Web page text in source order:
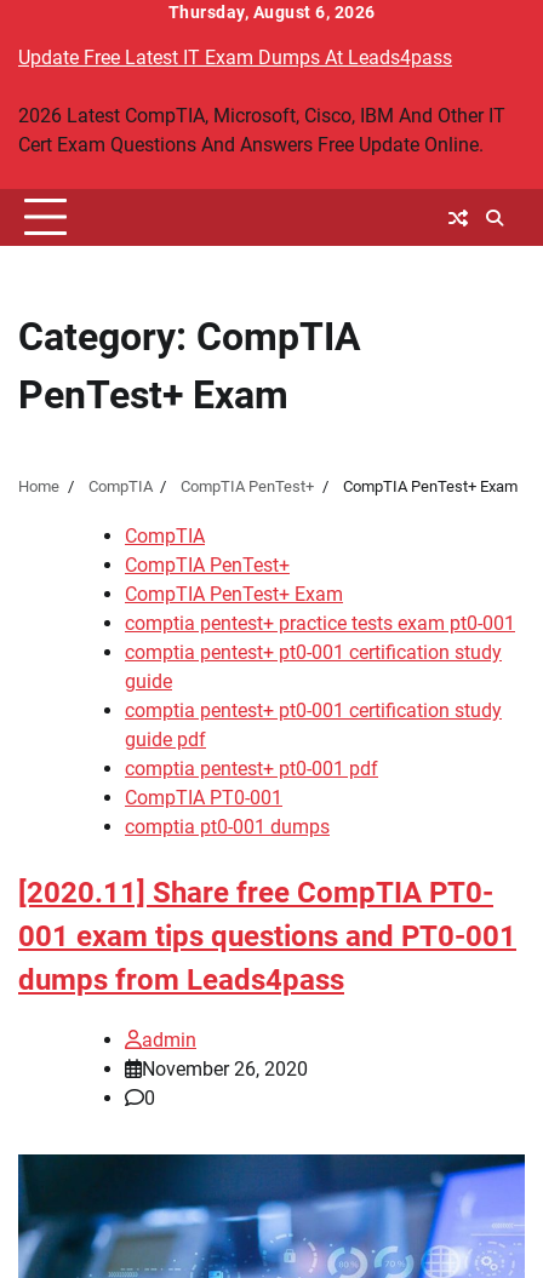
content
Thursday, August 6, 2026
Update Free Latest IT Exam Dumps At Leads4pass
2026 Latest CompTIA, Microsoft, Cisco, IBM And Other IT
Cert Exam Questions And Answers Free Update Online.
Category: CompTIA
PenTest+ Exam
Home CompTIA CompTIA PenTest+ CompTIA PenTest+ Exam
CompTIA
CompTIA PenTest+
CompTIA PenTest+ Exam
comptia pentest+ practice tests exam pt0-001
comptia pentest+ pt0-001 certification study
guide
comptia pentest+ pt0-001 certification study
guide pdf
comptia pentest+ pt0-001 pdf
CompTIA PT0-001
comptia pt0-001 dumps
[2020.11] Share free CompTIA PT0-
001 exam tips questions and PT0-001
dumps from Leads4pass
admin
November 26, 2020
0